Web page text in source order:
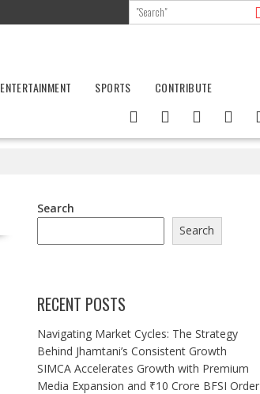
ENTERTAINMENT SPORTS CONTRIBUTE
Search
Search
RECENT POSTS
Navigating Market Cycles: The Strategy
Behind Jhamtani’s Consistent Growth
SIMCA Accelerates Growth with Premium
Media Expansion and ₹10 Crore BFSI Order